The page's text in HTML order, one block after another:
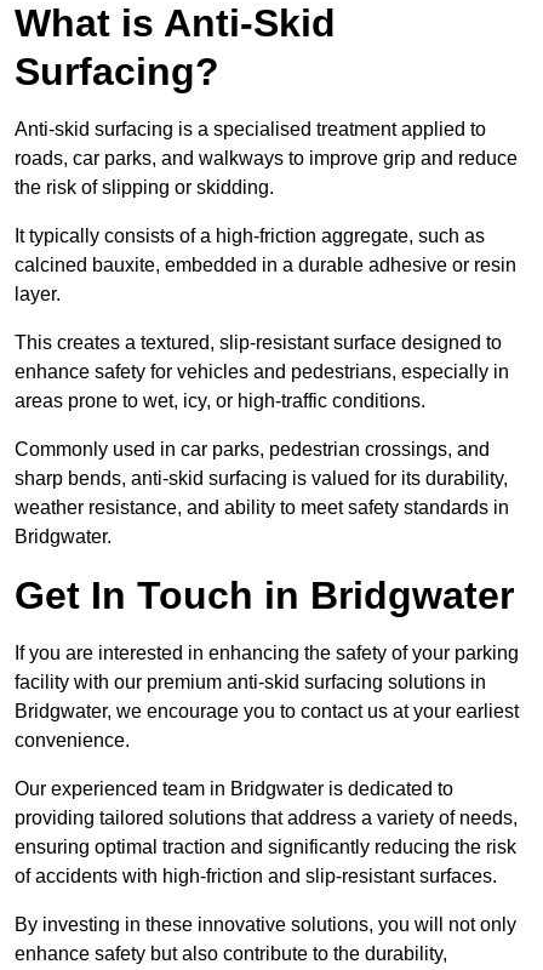
What is Anti-Skid
Surfacing?
Anti-skid surfacing is a specialised treatment applied to
roads, car parks, and walkways to improve grip and reduce
the risk of slipping or skidding.
It typically consists of a high-friction aggregate, such as
calcined bauxite, embedded in a durable adhesive or resin
layer.
This creates a textured, slip-resistant surface designed to
enhance safety for vehicles and pedestrians, especially in
areas prone to wet, icy, or high-traffic conditions.
Commonly used in car parks, pedestrian crossings, and
sharp bends, anti-skid surfacing is valued for its durability,
weather resistance, and ability to meet safety standards in
Bridgwater.
Get In Touch in Bridgwater
If you are interested in enhancing the safety of your parking
facility with our premium anti-skid surfacing solutions in
Bridgwater, we encourage you to contact us at your earliest
convenience.
Our experienced team in Bridgwater is dedicated to
providing tailored solutions that address a variety of needs,
ensuring optimal traction and significantly reducing the risk
of accidents with high-friction and slip-resistant surfaces.
By investing in these innovative solutions, you will not only
enhance safety but also contribute to the durability,